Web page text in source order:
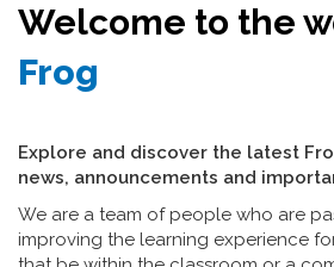
Welcome to the
Frog
Explore and discover the latest
news, announcements and
We are a team of people who are
improving the learning experience